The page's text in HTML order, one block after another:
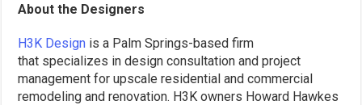
About the Designers
H3K Design is a Palm Springs-based firm
that specializes in design consultation and project
management for upscale residential and commercial
remodeling and renovation. H3K owners Howard Hawkes